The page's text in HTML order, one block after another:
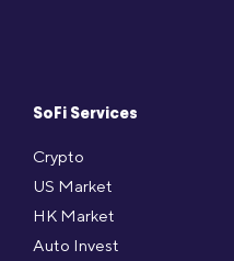
SoFi Services
Crypto
US Market
HK Market
Auto Invest